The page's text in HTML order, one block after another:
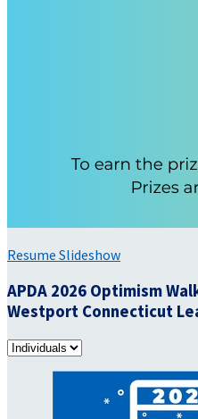
Resume Slideshow
APDA 2026 Optimism
Westport Connecticut